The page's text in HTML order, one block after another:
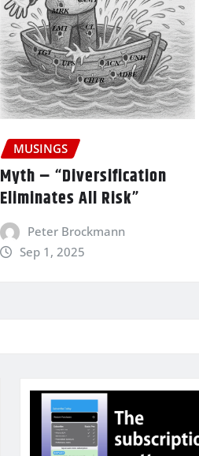
MUSINGS
Myth – “Diversification
Eliminates All Risk”
Peter Brockmann
Sep 1, 2025